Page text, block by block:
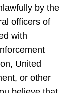
by the
officers of
with
United
or other